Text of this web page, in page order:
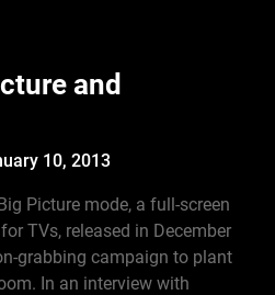
and
10, 2013
Picture mode, a full-screen
TVs, released in December
grabbing campaign to plant
In an interview with